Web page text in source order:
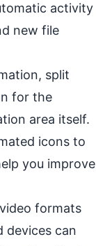
activity
new file
split
for the
area itself.
icons to
you improve
formats
devices can